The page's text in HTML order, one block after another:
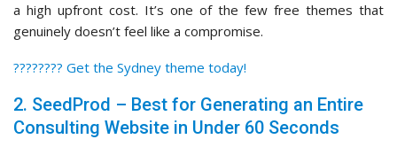
a high upfront cost. It’s one of the few free themes that
genuinely doesn’t feel like a compromise.
????‍???? Get the Sydney theme today!
2. SeedProd – Best for Generating an Entire
Consulting Website in Under 60 Seconds